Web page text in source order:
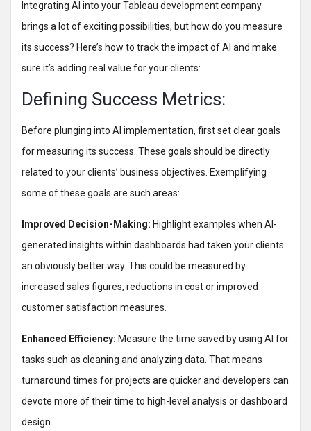
Integrating AI into your Tableau development company
brings a lot of exciting possibilities, but how do you measure
its success? Here’s how to track the impact of AI and make
sure it’s adding real value for your clients:
Defining Success Metrics:
Before plunging into AI implementation, first set clear goals
for measuring its success. These goals should be directly
related to your clients’ business objectives. Exemplifying
some of these goals are such areas:
Improved Decision-Making: Highlight examples when AI-
generated insights within dashboards had taken your clients
an obviously better way. This could be measured by
increased sales figures, reductions in cost or improved
customer satisfaction measures.
Enhanced Efficiency: Measure the time saved by using AI for
tasks such as cleaning and analyzing data. That means
turnaround times for projects are quicker and developers can
devote more of their time to high-level analysis or dashboard
design.